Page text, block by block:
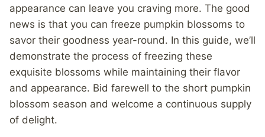
appearance can leave you craving more. The good
news is that you can freeze pumpkin blossoms to
savor their goodness year-round. In this guide, we’ll
demonstrate the process of freezing these
exquisite blossoms while maintaining their flavor
and appearance. Bid farewell to the short pumpkin
blossom season and welcome a continuous supply
of delight.